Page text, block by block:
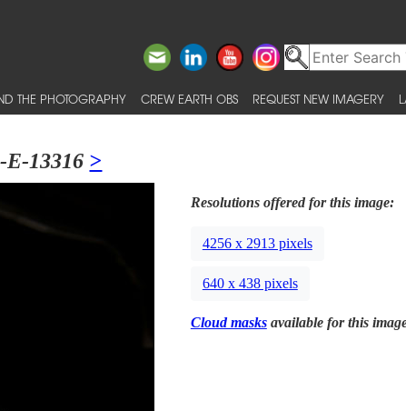
THE PHOTOGRAPHY CREW EARTH OBS REQUEST NEW IMAGERY
E-13316 >
Resolutions offered for this image:
4256 x 2913 pixels
640 x 438 pixels
Cloud masksavailable for this